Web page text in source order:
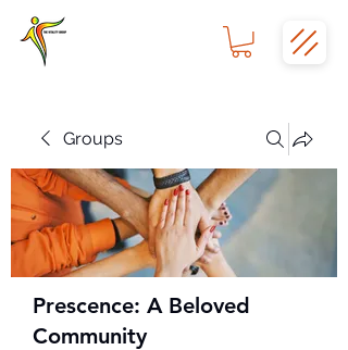
Groups
Prescence: A Beloved
Community